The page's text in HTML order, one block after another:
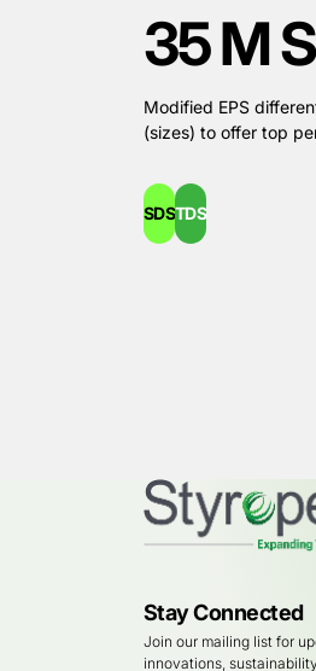
35 M
Modified EPS
(sizes) to offer top
SDSTDS
Stay Connected
Join our mailing list for
innovations,